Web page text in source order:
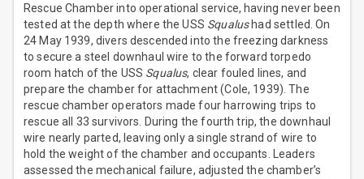
Rescue Chamber into operational service, having never been
tested at the depth where the USS Squalushad settled. On
24 May 1939, divers descended into the freezing darkness
to secure a steel downhaul wire to the forward torpedo
room hatch of the USS Squalus, clear fouled lines, and
prepare the chamber for attachment (Cole, 1939). The
rescue chamber operators made four harrowing trips to
rescue all 33 survivors. During the fourth trip, the downhaul
wire nearly parted, leaving only a single strand of wire to
hold the weight of the chamber and occupants. Leaders
assessed the mechanical failure, adjusted the chamber’s